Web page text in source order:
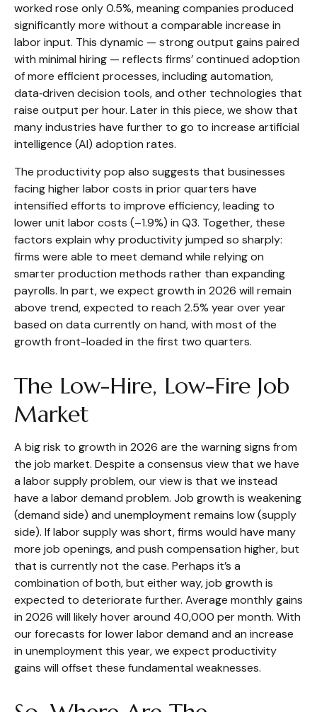
worked rose only 0.5%, meaning companies produced
significantly more without a comparable increase in
labor input. This dynamic — strong output gains paired
with minimal hiring — reflects firms’ continued adoption
of more efficient processes, including automation,
data‑driven decision tools, and other technologies that
raise output per hour. Later in this piece, we show that
many industries have further to go to increase artificial
intelligence (AI) adoption rates.
The productivity pop also suggests that businesses
facing higher labor costs in prior quarters have
intensified efforts to improve efficiency, leading to
lower unit labor costs (–1.9%) in Q3. Together, these
factors explain why productivity jumped so sharply:
firms were able to meet demand while relying on
smarter production methods rather than expanding
payrolls. In part, we expect growth in 2026 will remain
above trend, expected to reach 2.5% year over year
based on data currently on hand, with most of the
growth front-loaded in the first two quarters.
The Low-Hire, Low-Fire Job
Market
A big risk to growth in 2026 are the warning signs from
the job market. Despite a consensus view that we have
a labor supply problem, our view is that we instead
have a labor demand problem. Job growth is weakening
(demand side) and unemployment remains low (supply
side). If labor supply was short, firms would have many
more job openings, and push compensation higher, but
that is currently not the case. Perhaps it’s a
combination of both, but either way, job growth is
expected to deteriorate further. Average monthly gains
in 2026 will likely hover around 40,000 per month. With
our forecasts for lower labor demand and an increase
in unemployment this year, we expect productivity
gains will offset these fundamental weaknesses.